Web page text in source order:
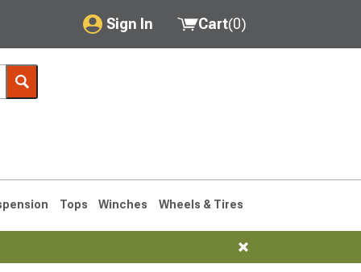
Sign In
My Account
Saved Products
Cart(0)
Tops Winches Wheels & Tires